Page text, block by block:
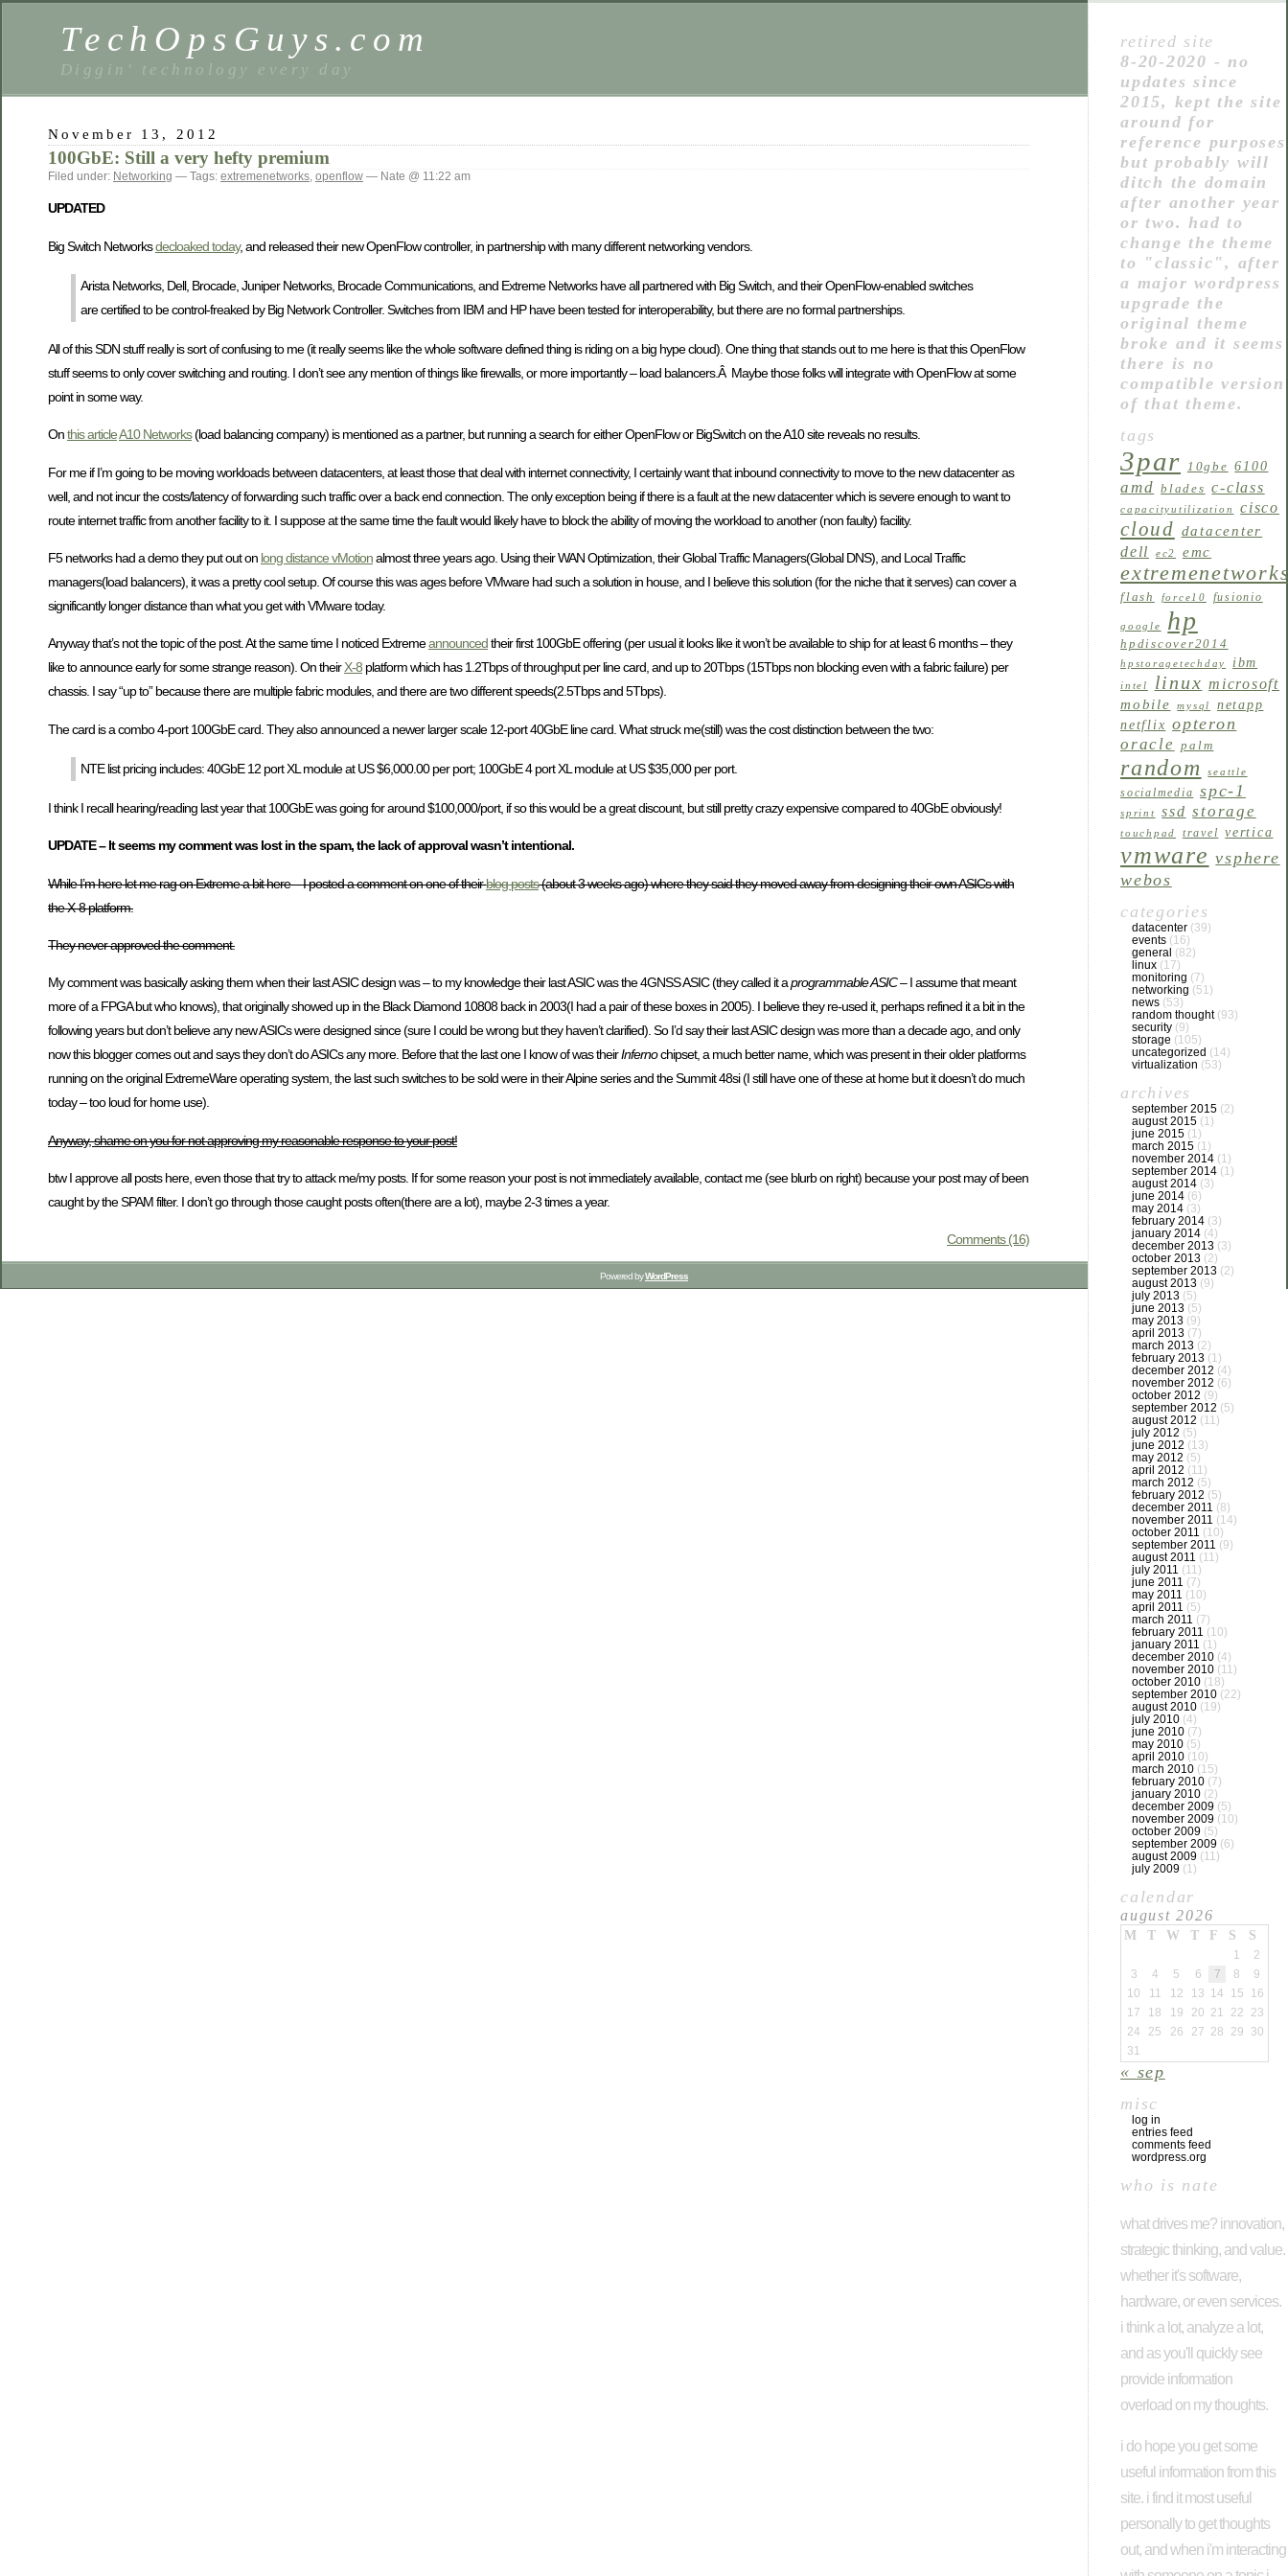
TechOpsGuys.com
Diggin' technology every day
November 13, 2012
100GbE: Still a very hefty premium
Filed under: Networking — Tags: extremenetworks, openflow — Nate @ 11:22 am
UPDATED
Big Switch Networksdecloaked today, and released their new OpenFlow controller, in partnership with many different networking vendors.
Arista Networks, Dell, Brocade, Juniper Networks, Brocade Communications, and Extreme Networks have all partnered with Big Switch, and their OpenFlow-enabled switches
are certified to be control-freaked by Big Network Controller. Switches from IBM and HP have been tested for interoperability, but there are no formal partnerships.
All of this SDN stuff really is sort of confusing to me (it really seems like the whole software defined thing is riding on a big hype cloud). One thing that stands out to me here is that this OpenFlow
stuff seems to only cover switching and routing. I don’t see any mention of things like firewalls, or more importantly – load balancers.Â Maybe those folks will integrate with OpenFlow at some
point in some way.
Onthis articleA10 Networks(load balancing company) is mentioned as a partner, but running a search for either OpenFlow or BigSwitch on the A10 site reveals no results.
For me if I’m going to be moving workloads between datacenters, at least those that deal with internet connectivity, I certainly want that inbound connectivity to move to the new datacenter as
well, and not incur the costs/latency of forwarding such traffic over a back end connection. The only exception being if there is a fault at the new datacenter which is severe enough to want to
route internet traffic from another facility to it. I suppose at the same time the fault would likely have to block the ability of moving the workload to another (non faulty) facility.
F5 networks had a demo they put out on long distance vMotionalmost three years ago. Using their WAN Optimization, their Global Traffic Managers(Global DNS), and Local Traffic
managers(load balancers), it was a pretty cool setup. Of course this was ages before VMware had such a solution in house, and I believe this solution (for the niche that it serves) can cover a
significantly longer distance than what you get with VMware today.
Anyway that’s not the topic of the post. At the same time I noticed Extremeannouncedtheir first 100GbE offering (per usual it looks like it won’t be available to ship for at least 6 months – they
like to announce early for some strange reason). On theirX-8 platform which has 1.2Tbps of throughput per line card, and up to 20Tbps (15Tbps non blocking even with a fabric failure) per
chassis. I say “up to” because there are multiple fabric modules, and there are two different speeds(2.5Tbps and 5Tbps).
The card is a combo 4-port 100GbE card. They also announced a newer larger scale 12-port 40GbE line card. What struck me(still) was the cost distinction between the two:
NTE list pricing includes: 40GbE 12 port XL module at US $6,000.00 per port; 100GbE 4 port XL module at US $35,000 per port.
I think I recall hearing/reading last year that 100GbE was going for around $100,000/port, if so this would be a great discount, but still pretty crazy expensive compared to 40GbE obviously!
UPDATE – It seems my comment was lost in the spam, the lack of approval wasn’t intentional.
While I’m here let me rag on Extreme a bit here – I posted a comment on one of theirblog posts(about 3 weeks ago) where they said they moved away from designing their own ASICs with
the X-8 platform.
They never approved the comment.
My comment was basically asking them when their last ASIC design was – to my knowledge their last ASIC was the 4GNSS ASIC (they called it aprogrammable ASIC– I assume that meant
more of a FPGA but who knows), that originally showed up in the Black Diamond 10808 back in 2003(I had a pair of these boxes in 2005). I believe they re-used it, perhaps refined it a bit in the
following years but don’t believe any new ASICs were designed since (sure I could be wrong but they haven’t clarified). So I’d say their last ASIC design was more than a decade ago, and only
now this blogger comes out and says they don’t do ASICs any more. Before that the last one I know of was theirInfernochipset, a much better name, which was present in their older platforms
running on the original ExtremeWare operating system, the last such switches to be sold were in their Alpine series and the Summit 48si (I still have one of these at home but it doesn’t do much
today – too loud for home use).
Anyway, shame on you for not approving my reasonable response to your post!
btw I approve all posts here, even those that try to attack me/my posts. If for some reason your post is not immediately available, contact me (see blurb on right) because your post may of been
caught by the SPAM filter. I don’t go through those caught posts often(there are a lot), maybe 2-3 times a year.
Comments (16)
retired site
8-20-2020 - no
updates since
2015, kept the site
around for
reference purposes
but probably will
ditch the domain
after another year
or two. had to
change the theme
to "classic", after
a major wordpress
upgrade the
original theme
broke and it seems
there is no
compatible version
of that theme.
tags
3par 10gbe 6100
amd blades c-class
capacityutilization cisco
cloud datacenter
dell
ec2 emc
flash force10 fusionio
google hp
hpdiscover2014
hpstoragetechday ibm
intel linux microsoft
mobile
mysql
netapp
netflix opteron
oracle palm
random seattle
socialmedia spc-1
sprint ssd storage
touchpad travel vertica
vmware vsphere
webos
categories
datacenter (39)
events (16)
general (82)
linux (17)
monitoring (7)
networking (51)
news (53)
random thought(93)
security (9)
storage (105)
uncategorized (14)
virtualization (53)
archives
september 2015 (2)
august 2015 (1)
june 2015 (1)
march 2015 (1)
november 2014 (1)
september 2014 (1)
august 2014 (3)
june 2014 (6)
may 2014 (3)
february 2014 (3)
january 2014 (4)
december 2013 (3)
october 2013 (2)
september 2013 (2)
august 2013 (9)
july 2013 (5)
june 2013 (5)
may 2013 (9)
april 2013 (7)
march 2013 (2)
february 2013 (1)
december 2012 (4)
november 2012 (6)
october 2012 (9)
september 2012 (5)
august 2012 (11)
july 2012 (5)
june 2012 (13)
may 2012 (5)
april 2012 (11)
march 2012 (5)
february 2012 (5)
december 2011 (8)
november 2011 (14)
october 2011 (10)
september 2011 (9)
august 2011 (11)
july 2011 (11)
june 2011 (7)
may 2011 (10)
april 2011 (5)
march 2011 (7)
february 2011 (10)
january 2011 (1)
december 2010 (4)
november 2010 (11)
october 2010 (18)
september 2010 (22)
august 2010 (19)
july 2010 (4)
june 2010 (7)
may 2010 (5)
april 2010 (10)
march 2010 (15)
february 2010 (7)
january 2010 (2)
december 2009 (5)
november 2009 (10)
october 2009 (5)
september 2009 (6)
august 2009 (11)
july 2009 (1)
calendar
august 2026
M T W T F S S
1
2
3
4 5 6 7 8
9
10
11 12 13 14 15
16
17
18 19 20 21 22
23
24
25 26 27 28 29
30
31
« sep
misc
log in
entries feed
comments feed
wordpress.org
who is nate
what drives me? innovation,
strategic thinking, and value.
whether it's software,
hardware, or even services.
i think a lot, analyze a lot,
and as you'll quickly see
provide information
overload on my thoughts.
i do hope you get some
useful information from this
site. i find it most useful
personally to get thoughts
out, and when i'm interacting
Powered byWordPress